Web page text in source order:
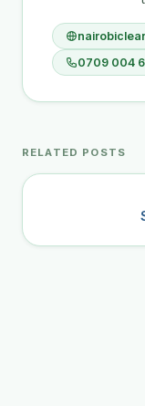
0709 004
RELATED POSTS